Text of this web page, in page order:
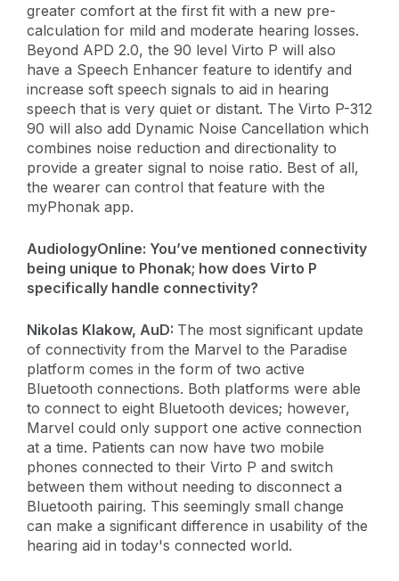
greater comfort at the first fit with a new pre-
calculation for mild and moderate hearing losses.
Beyond APD 2.0, the 90 level Virto P will also
have a Speech Enhancer feature to identify and
increase soft speech signals to aid in hearing
speech that is very quiet or distant. The Virto P-312
90 will also add Dynamic Noise Cancellation which
combines noise reduction and directionality to
provide a greater signal to noise ratio. Best of all,
the wearer can control that feature with the
myPhonak app.
AudiologyOnline: You’ve mentioned connectivity
being unique to Phonak; how does Virto P
specifically handle connectivity?
​Nikolas Klakow, AuD: The most significant update
of connectivity from the Marvel to the Paradise
platform comes in the form of two active
Bluetooth connections. Both platforms were able
to connect to eight Bluetooth devices; however,
Marvel could only support one active connection
at a time. Patients can now have two mobile
phones connected to their Virto P and switch
between them without needing to disconnect a
Bluetooth pairing. This seemingly small change
can make a significant difference in usability of the
hearing aid in today's connected world.